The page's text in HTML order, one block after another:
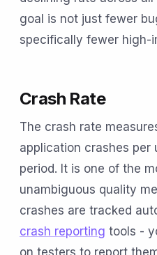
goal is not just fewer
specifically fewer high-
Crash Rate
The crash rate
application crashes per
period. It is one of the
unambiguous quality
crashes are tracked
crash reporting tools -
on testers to report